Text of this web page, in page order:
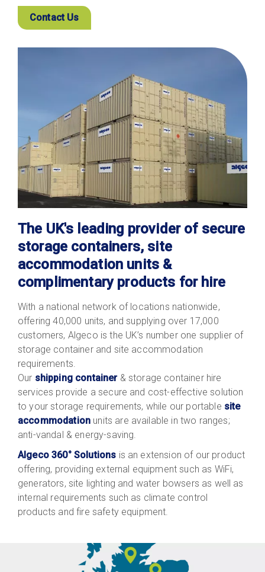
Contact Us
The UK's leading provider of secure
storage containers, site
accommodation units &
complimentary products for hire
With a national network of locations nationwide,
offering 40,000 units, and supplying over 17,000
customers, Algeco is the UK’s number one supplier of
storage container and site accommodation
requirements.
Our shipping container& storage container hire
services provide a secure and cost-effective solution
to your storage requirements, while our portable site
accommodation units are available in two ranges;
anti-vandal & energy-saving.
Algeco 360° Solutions is an extension of our product
offering, providing external equipment such as WiFi,
generators, site lighting and water bowsers as well as
internal requirements such as climate control
products and fire safety equipment.